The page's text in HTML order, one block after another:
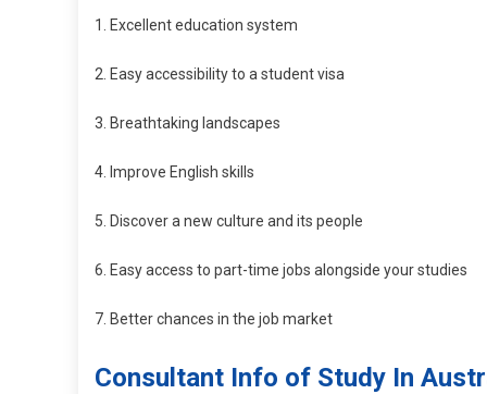
1. Excellent education system
2. Easy accessibility to a student visa
3. Breathtaking landscapes
4. Improve English skills
5. Discover a new culture and its people
6. Easy access to part-time jobs alongside your studies
7. Better chances in the job market
Consultant Info of Study In